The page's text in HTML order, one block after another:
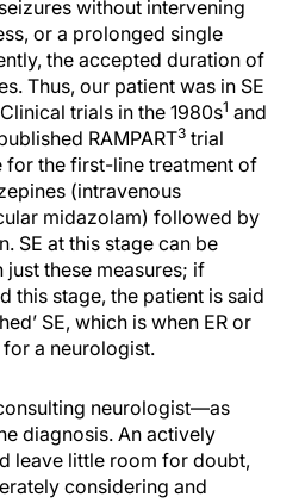
without intervening
or a prolonged single
the accepted duration of
Thus, our patient was in SE
trials in the 1980s1 and
RAMPART3 trial
for the first-line treatment of
(intravenous
midazolam) followed by
SE at this stage can be
these measures; if
this stage, the patient is said
SE, which is when ER or
a neurologist.
neurologist—as
diagnosis. An actively
leave little room for doubt,
considering and